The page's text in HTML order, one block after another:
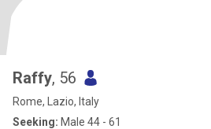
Raffy, 56
Rome, Lazio, Italy
Seeking: Male 44 - 61